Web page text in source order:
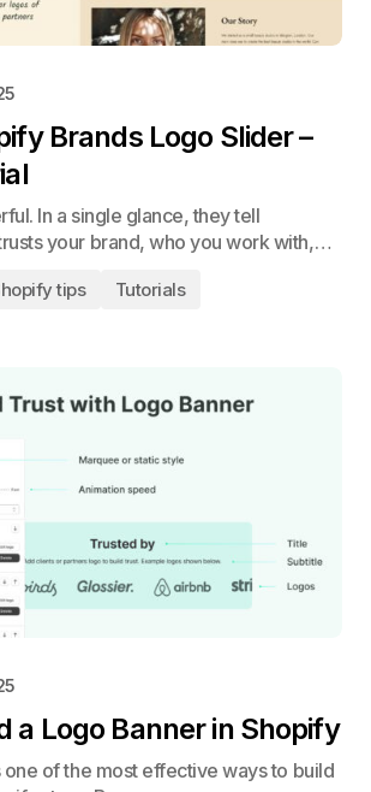
Brands Logo Slider –
In a single glance, they tell
your brand, who you work with,…
tips Tutorials
a Logo Banner in Shopify
one of the most effective ways to build